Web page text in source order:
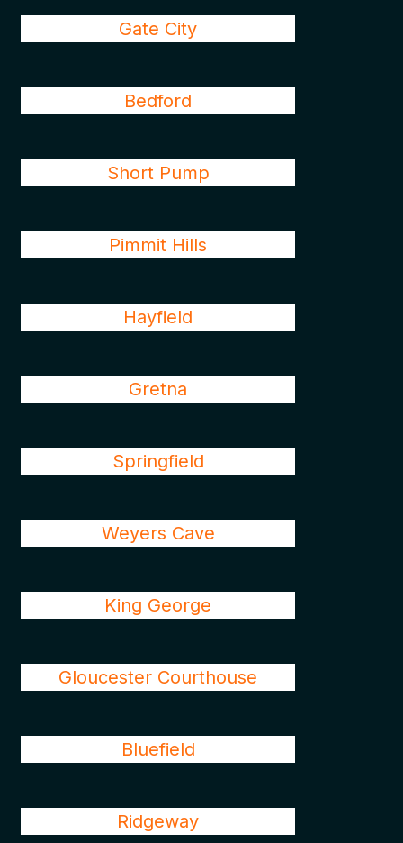
Gate City
Bedford
Short Pump
Pimmit Hills
Hayfield
Gretna
Springfield
Weyers Cave
King George
Gloucester Courthouse
Bluefield
Ridgeway